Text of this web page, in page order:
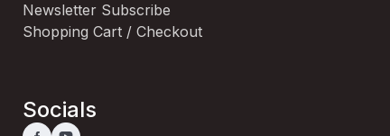
Newsletter Subscribe
Shopping Cart / Checkout
Socials